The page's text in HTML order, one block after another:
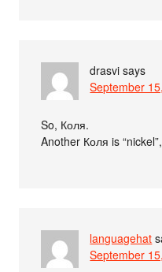
drasvi says
September
So, Коля.
Another Коля is
languagehat
September